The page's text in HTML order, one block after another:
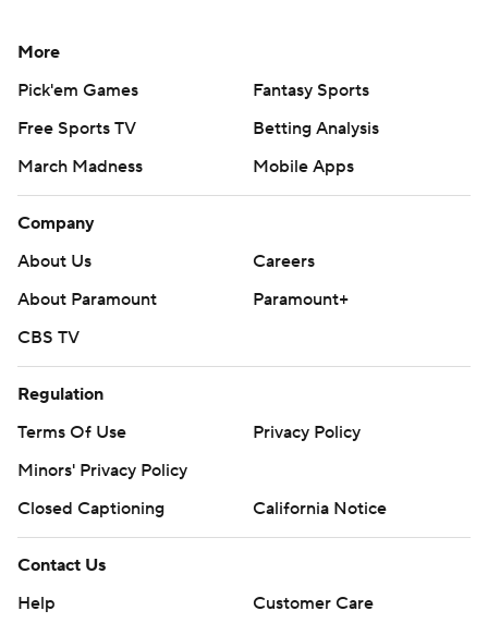
More
Pick'em Games
Fantasy Sports
Free Sports TV
Betting Analysis
March Madness
Mobile Apps
Company
About Us
Careers
About Paramount
Paramount+
CBS TV
Regulation
Terms Of Use
Privacy Policy
Minors' Privacy Policy
Closed Captioning
California Notice
Contact Us
Help
Customer Care